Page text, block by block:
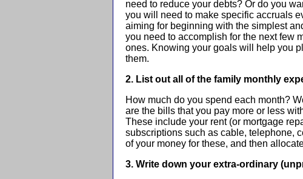
need to reduce your debts? Or do you
you will need to make specific accruals
aiming for beginning with the simplest
you need to accomplish for the next few
ones. Knowing your goals will help you
them.
2. List out all of the family monthly
How much do you spend each month?
are the bills that you pay more or less
These include your rent (or mortgage
subscriptions such as cable, telephone,
of your money for these, and then
3. Write down your extra-ordinary